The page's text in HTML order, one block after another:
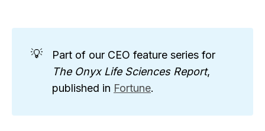
💡
Part of our CEO feature series for
The Onyx Life Sciences Report,
published in Fortune.